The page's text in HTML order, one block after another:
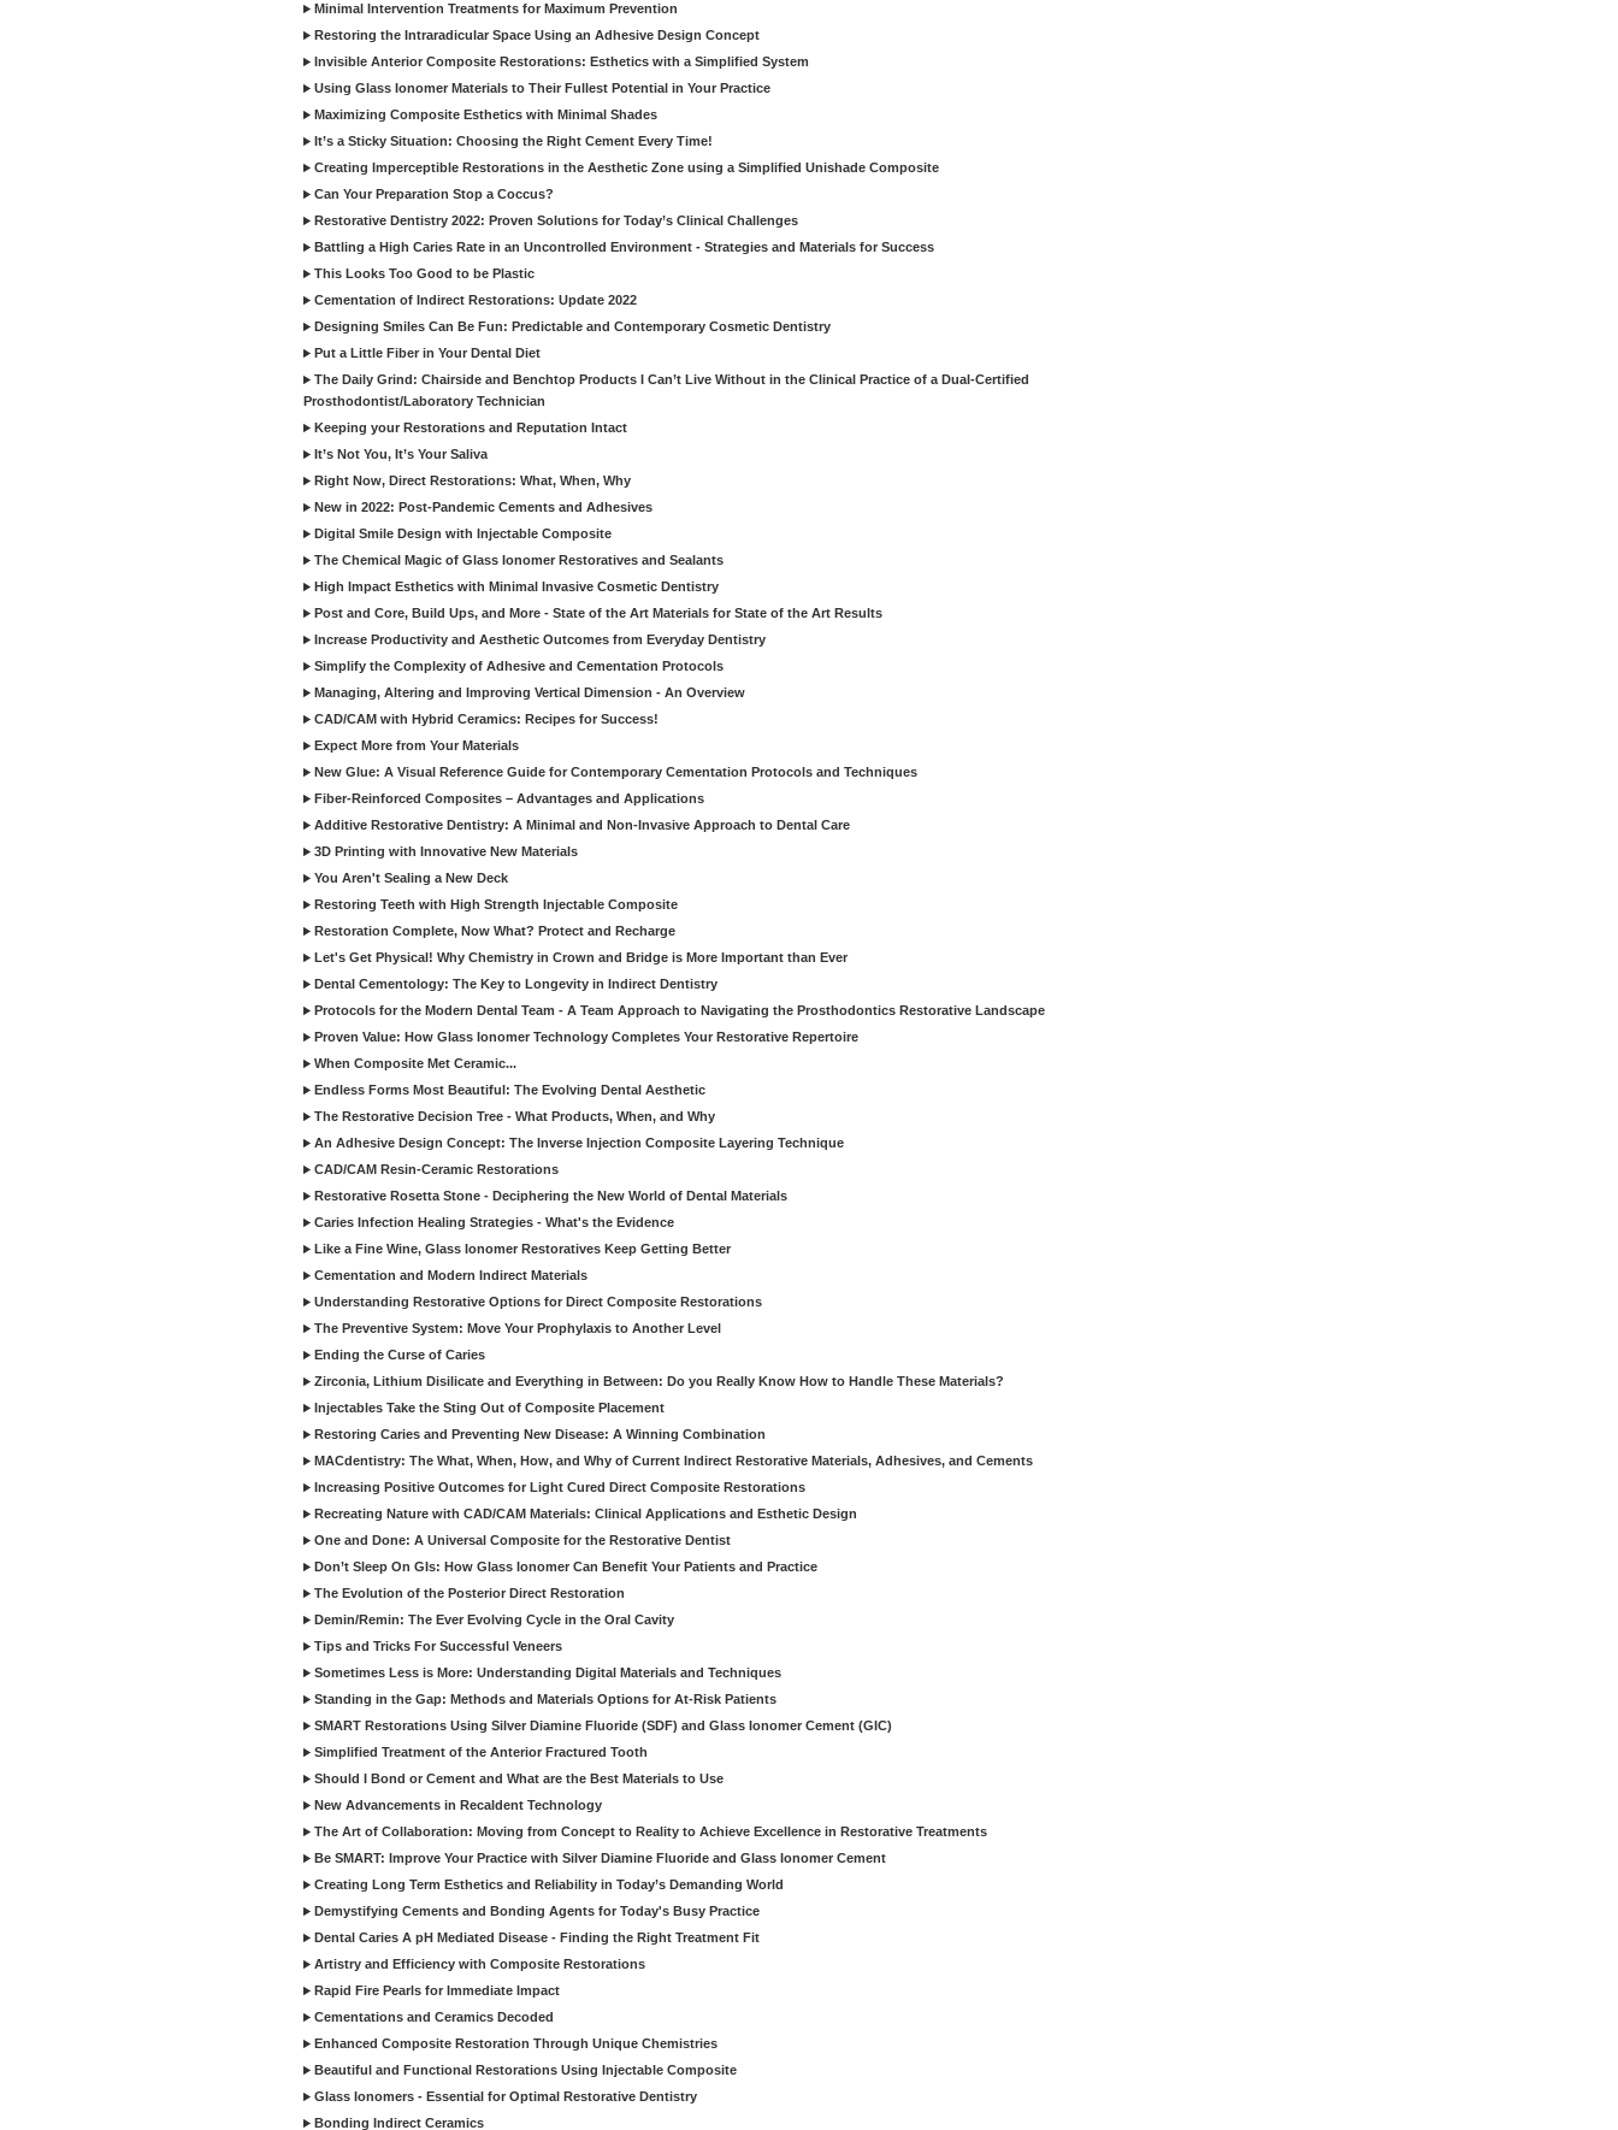
Minimal Intervention Treatments for Maximum Prevention
Restoring the Intraradicular Space Using an Adhesive Design Concept
Invisible Anterior Composite Restorations: Esthetics with a Simplified System
Using Glass Ionomer Materials to Their Fullest Potential in Your Practice
Maximizing Composite Esthetics with Minimal Shades
It’s a Sticky Situation: Choosing the Right Cement Every Time!
Creating Imperceptible Restorations in the Aesthetic Zone using a Simplified Unishade Composite
Can Your Preparation Stop a Coccus?
Restorative Dentistry 2022: Proven Solutions for Today’s Clinical Challenges
Battling a High Caries Rate in an Uncontrolled Environment - Strategies and Materials for Success
This Looks Too Good to be Plastic
Cementation of Indirect Restorations: Update 2022
Designing Smiles Can Be Fun: Predictable and Contemporary Cosmetic Dentistry
Put a Little Fiber in Your Dental Diet
The Daily Grind: Chairside and Benchtop Products I Can’t Live Without in the Clinical Practice of a Dual-Certified
Prosthodontist/Laboratory Technician
Keeping your Restorations and Reputation Intact
It’s Not You, It’s Your Saliva
Right Now, Direct Restorations: What, When, Why
New in 2022: Post-Pandemic Cements and Adhesives
Digital Smile Design with Injectable Composite
The Chemical Magic of Glass Ionomer Restoratives and Sealants
High Impact Esthetics with Minimal Invasive Cosmetic Dentistry
Post and Core, Build Ups, and More - State of the Art Materials for State of the Art Results
Increase Productivity and Aesthetic Outcomes from Everyday Dentistry
Simplify the Complexity of Adhesive and Cementation Protocols
Managing, Altering and Improving Vertical Dimension - An Overview
CAD/CAM with Hybrid Ceramics: Recipes for Success!
Expect More from Your Materials
New Glue: A Visual Reference Guide for Contemporary Cementation Protocols and Techniques
Fiber-Reinforced Composites – Advantages and Applications
Additive Restorative Dentistry: A Minimal and Non-Invasive Approach to Dental Care
3D Printing with Innovative New Materials
You Aren't Sealing a New Deck
Restoring Teeth with High Strength Injectable Composite
Restoration Complete, Now What? Protect and Recharge
Let's Get Physical! Why Chemistry in Crown and Bridge is More Important than Ever
Dental Cementology: The Key to Longevity in Indirect Dentistry
Protocols for the Modern Dental Team - A Team Approach to Navigating the Prosthodontics Restorative Landscape
Proven Value: How Glass Ionomer Technology Completes Your Restorative Repertoire
When Composite Met Ceramic...
Endless Forms Most Beautiful: The Evolving Dental Aesthetic
The Restorative Decision Tree - What Products, When, and Why
An Adhesive Design Concept: The Inverse Injection Composite Layering Technique
CAD/CAM Resin-Ceramic Restorations
Restorative Rosetta Stone - Deciphering the New World of Dental Materials
Caries Infection Healing Strategies - What's the Evidence
Like a Fine Wine, Glass Ionomer Restoratives Keep Getting Better
Cementation and Modern Indirect Materials
Understanding Restorative Options for Direct Composite Restorations
The Preventive System: Move Your Prophylaxis to Another Level
Ending the Curse of Caries
Zirconia, Lithium Disilicate and Everything in Between: Do you Really Know How to Handle These Materials?
Injectables Take the Sting Out of Composite Placement
Restoring Caries and Preventing New Disease: A Winning Combination
MACdentistry: The What, When, How, and Why of Current Indirect Restorative Materials, Adhesives, and Cements
Increasing Positive Outcomes for Light Cured Direct Composite Restorations
Recreating Nature with CAD/CAM Materials: Clinical Applications and Esthetic Design
One and Done: A Universal Composite for the Restorative Dentist
Don’t Sleep On GIs: How Glass Ionomer Can Benefit Your Patients and Practice
The Evolution of the Posterior Direct Restoration
Demin/Remin: The Ever Evolving Cycle in the Oral Cavity
Tips and Tricks For Successful Veneers
Sometimes Less is More: Understanding Digital Materials and Techniques
Standing in the Gap: Methods and Materials Options for At-Risk Patients
SMART Restorations Using Silver Diamine Fluoride (SDF) and Glass Ionomer Cement (GIC)
Simplified Treatment of the Anterior Fractured Tooth
Should I Bond or Cement and What are the Best Materials to Use
New Advancements in Recaldent Technology
The Art of Collaboration: Moving from Concept to Reality to Achieve Excellence in Restorative Treatments
Be SMART: Improve Your Practice with Silver Diamine Fluoride and Glass Ionomer Cement
Creating Long Term Esthetics and Reliability in Today’s Demanding World
Demystifying Cements and Bonding Agents for Today's Busy Practice
Dental Caries A pH Mediated Disease - Finding the Right Treatment Fit
Artistry and Efficiency with Composite Restorations
Rapid Fire Pearls for Immediate Impact
Cementations and Ceramics Decoded
Enhanced Composite Restoration Through Unique Chemistries
Beautiful and Functional Restorations Using Injectable Composite
Glass Ionomers - Essential for Optimal Restorative Dentistry
Bonding Indirect Ceramics